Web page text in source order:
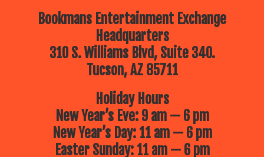
Bookmans Entertainment Exchange
Headquarters
310 S. Williams Blvd, Suite 340.
Tucson, AZ 85711
Holiday Hours
New Year’s Eve: 9 am — 6 pm
New Year’s Day: 11 am — 6 pm
Easter Sunday: 11 am — 6 pm